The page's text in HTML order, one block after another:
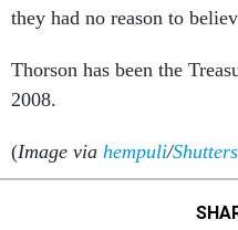
they had no reason to
Thorson has been the
2008.
(Image via hempuli/